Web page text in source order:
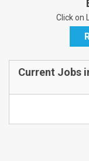
Click on
Current Jobs